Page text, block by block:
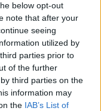
below opt-out
note that after your
seeing
utilized by
parties prior to
of the further
third parties on the
information may
the IAB’s List of
többi csapat
szurkolói
a DVTK
ahol […]